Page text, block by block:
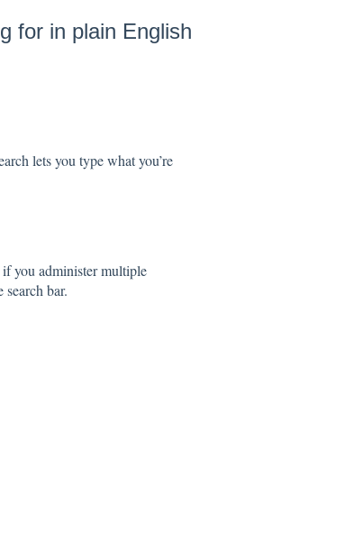
for in plain English
lets you type what you’re
if you administer multiple
bar.